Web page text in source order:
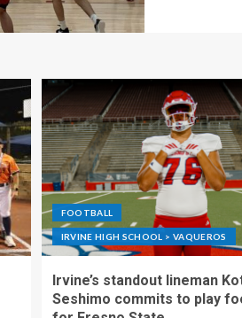
FOOTBALL
IRVINE HIGH SCHOOL > VAQUEROS
Irvine’s standout lineman
Seshimo commits to play